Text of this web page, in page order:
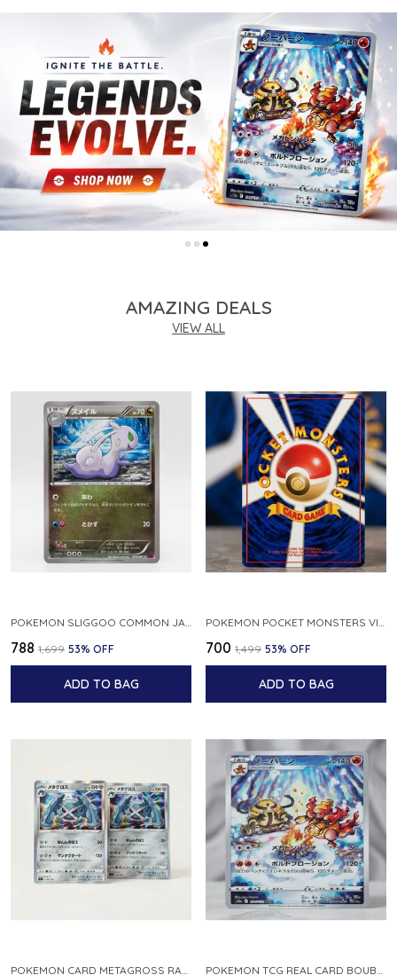
AMAZING DEALS
VIEW ALL
₹788 ₹1,699 53% OFF
ADD TO BAG
₹700 ₹1,499 53% OFF
ADD TO BAG